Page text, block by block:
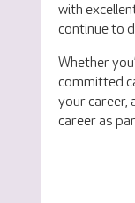
with
continue to
Whether
committed
your career,
career as